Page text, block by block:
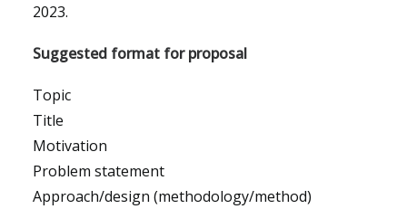
2023.
Suggested format for proposal
Topic
Title
Motivation
Problem statement
Approach/design (methodology/method)